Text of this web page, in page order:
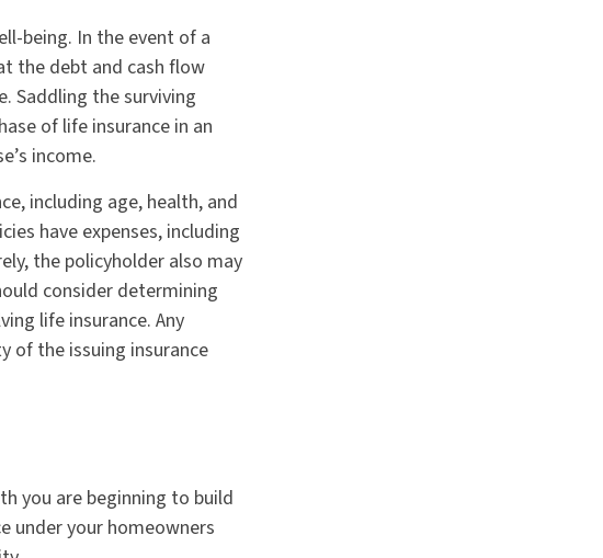
being. In the event of a
the debt and cash flow
Saddling the surviving
of life insurance in an
income.
including age, health, and
have expenses, including
the policyholder also may
consider determining
life insurance. Any
of the issuing insurance
you are beginning to build
under your homeowners